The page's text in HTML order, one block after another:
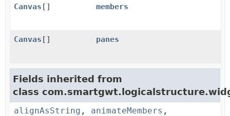
Canvas [] members
Canvas [] panes
Fields inherited from
class
alignAsString , animateMembers ,